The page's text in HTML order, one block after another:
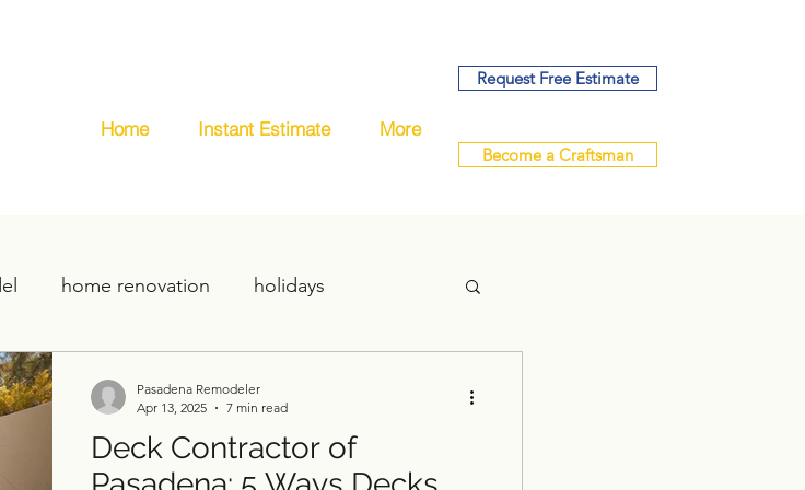
Home Instant Estimate More
Request Free Estimate
Become a Craftsman
home renovation holidays
deck remodel
deck carpentry services handyman
Deck Contractor of
Pasadena Remodeler
Apr 13, 2025
7 min read